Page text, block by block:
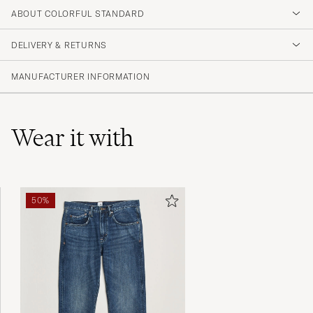
4.3
(102)
(4)
Perfekt i storlek. Köp large för lite mer
avslappnad känsla.
DANIEL K PURCHASED ON CAREOFCARL.SE
Sehr gute Qualität, schnelle Lieferung,
empfehlenswert!
ABOUT COLORFUL STANDARD
DELIVERY & RETURNS
MANUFACTURER INFORMATION
Wear it with
50%